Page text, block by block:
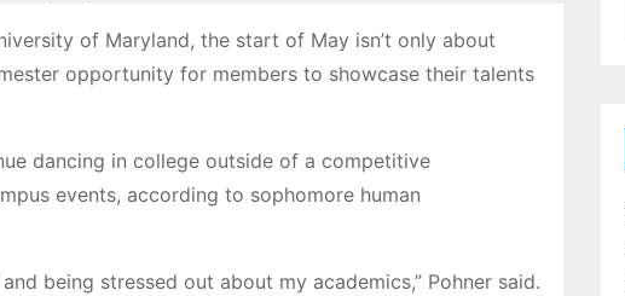
of Maryland, the start of May isn’t only about
opportunity for members to showcase their talents
dancing in college outside of a competitive
events, according to sophomore human
being stressed out about my academics,” Pohner said.